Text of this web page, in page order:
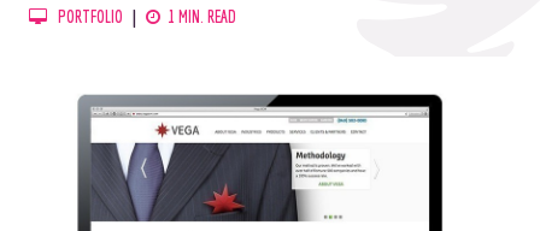
Foundry
Contact
PORTFOLIO 1 MIN. READ